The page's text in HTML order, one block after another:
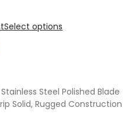
Select options
Steel Polished Blade
Solid, Rugged Construction